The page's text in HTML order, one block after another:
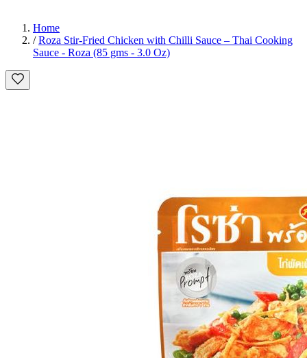
Home
/ Roza Stir-Fried Chicken with Chilli Sauce – Thai Cooking
Sauce - Roza (85 gms - 3.0 Oz)